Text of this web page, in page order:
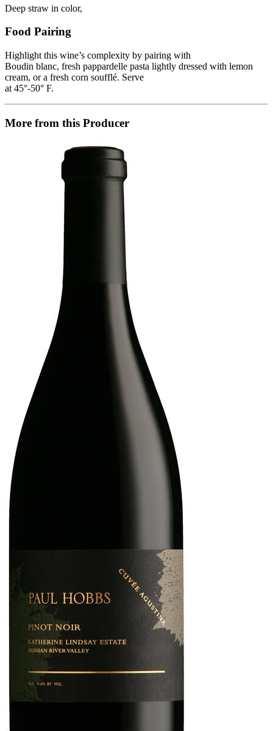
Deep straw in color,
Food Pairing
Highlight this wine’s complexity by pairing with
Boudin blanc, fresh pappardelle pasta lightly dressed with lemon
cream, or a fresh corn soufflé. Serve
at 45°-50° F.
More from this Producer